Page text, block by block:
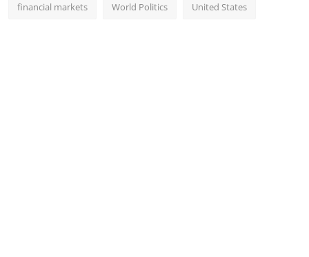
financial markets World Politics United States